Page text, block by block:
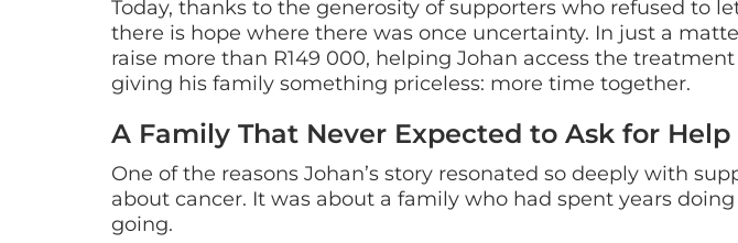
Today, thanks to the generosity of supporters who refused to
there is hope where there was once uncertainty. In just a
raise more than R149 000, helping Johan access the
giving his family something priceless: more time together.
A Family That Never Expected to Ask for Help
One of the reasons Johan’s story resonated so deeply with
about cancer. It was about a family who had spent years
going.